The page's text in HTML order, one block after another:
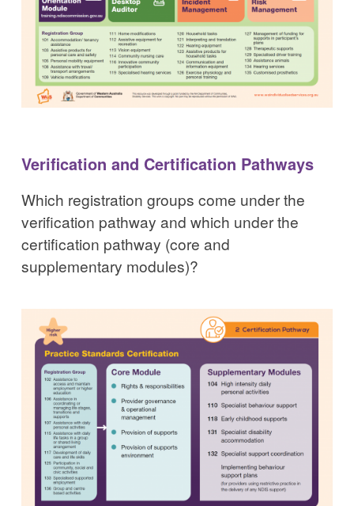
Verification and Certification Pathways
Which registration groups come under the
verification pathway and which under the
certification pathway (core and
supplementary modules)?